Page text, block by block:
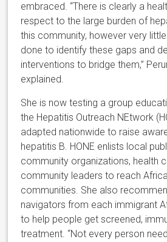
embraced. “There is clearly a
respect to the large burden of
this community, however very
done to identify these gaps and
interventions to bridge them,”
explained.
She is now testing a group
the Hepatitis Outreach NEtwork
adapted nationwide to raise
hepatitis B. HONE enlists local
community organizations, health
community leaders to reach
communities. She also
navigators from each immigrant
to help people get screened,
treatment. “Not every person